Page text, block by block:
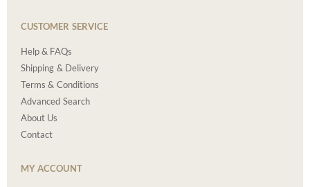
CUSTOMER SERVICE
Help & FAQs
Shipping & Delivery
Terms & Conditions
Advanced Search
About Us
Contact
MY ACCOUNT